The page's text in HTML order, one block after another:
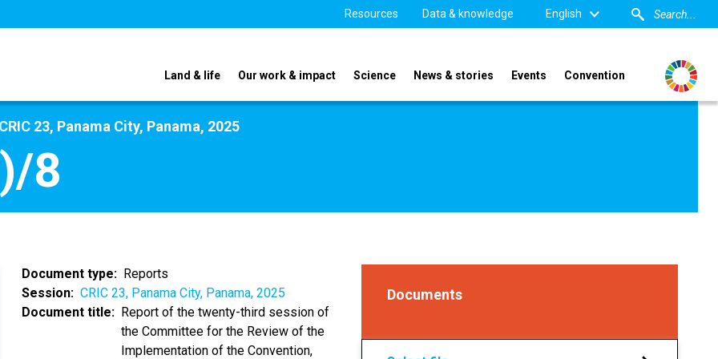
Resources Data & knowledge English
Land & life Our work & impact Science News & stories Events Convention
CRIC 23, Panama City, Panama, 2025
8
Document type
Reports
Session
CRIC 23, Panama City, Panama, 2025
Document title
Report of the twenty-third session of
the Committee for the Review of the
Implementation of the Convention,
Documents